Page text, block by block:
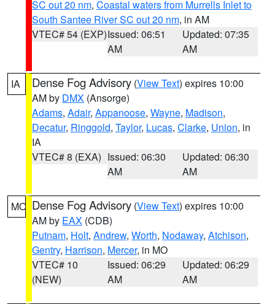
SC out 20 nm, Coastal waters from Murrells Inlet to
South Santee River SC out 20 nm, in AM
VTEC# 54 (EXP)Issued: 06:51
AM
Updated: 07:35
AM
IA Dense Fog Advisory (View Text) expires 10:00
AM by DMX (Ansorge)
Adams, Adair, Appanoose, Wayne, Madison,
Decatur, Ringgold, Taylor, Lucas, Clarke, Union, in
IA
VTEC# 8 (EXA) Issued: 06:30
AM
Updated: 06:30
AM
MO Dense Fog Advisory (View Text) expires 10:00
AM by EAX (CDB)
Putnam, Holt, Andrew, Worth, Nodaway, Atchison,
Gentry, Harrison, Mercer, in MO
VTEC# 10
(NEW)
Issued: 06:29
AM
Updated: 06:29
AM